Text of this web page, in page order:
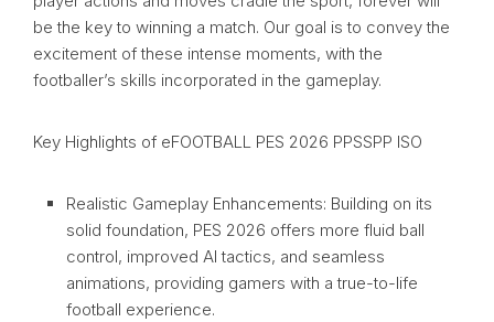
be the key to winning a match. Our goal is to convey the
excitement of these intense moments, with the
footballer’s skills incorporated in the gameplay.
Key Highlights of eFOOTBALL PES 2026 PPSSPP ISO
Realistic Gameplay Enhancements: Building on its
solid foundation, PES 2026 offers more fluid ball
control, improved AI tactics, and seamless
animations, providing gamers with a true-to-life
football experience.